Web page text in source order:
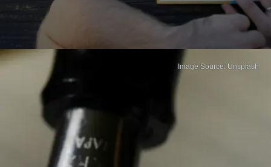
Image Source: Unsplash